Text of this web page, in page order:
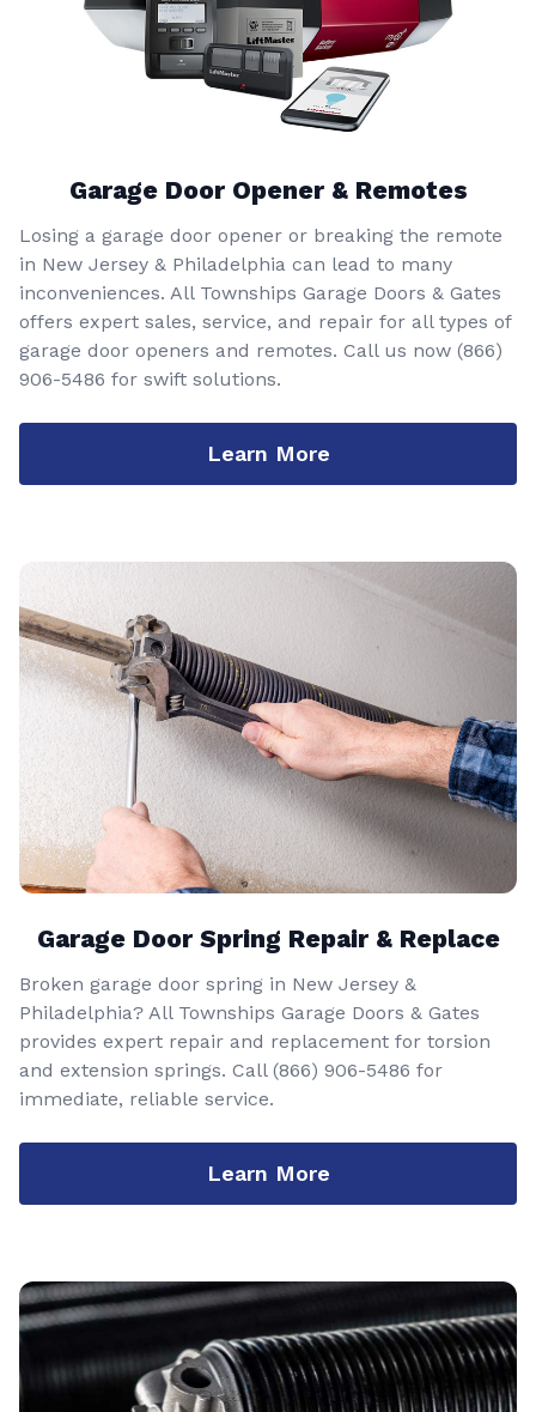
Garage Door Opener & Remotes
Losing a garage door opener or breaking the remote
in New Jersey & Philadelphia can lead to many
inconveniences. All Townships Garage Doors & Gates
offers expert sales, service, and repair for all types of
garage door openers and remotes. Call us now (866)
906-5486 for swift solutions.
Learn More
Garage Door Spring Repair & Replace
Broken garage door spring in New Jersey &
Philadelphia? All Townships Garage Doors & Gates
provides expert repair and replacement for torsion
and extension springs. Call (866) 906-5486 for
immediate, reliable service.
Learn More